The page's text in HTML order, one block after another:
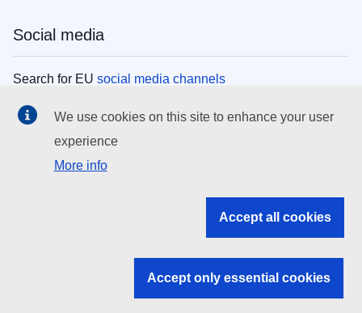
Social media
Search for EU social media channels
EU institutions
Search all EU institutions and bodies
EU institutions
We use cookies on this site to enhance your user
experience
More info
Accept all cookies
Accept only essential cookies